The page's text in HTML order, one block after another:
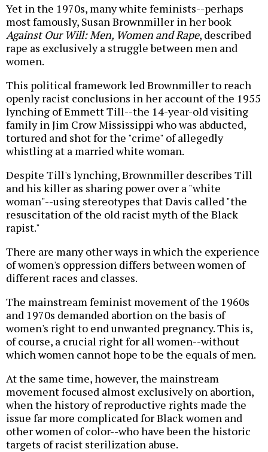
Yet in the 1970s, many white feminists--perhaps
most famously, Susan Brownmiller in her book
Against Our Will: Men, Women and Rape, described
rape as exclusively a struggle between men and
women.
This political framework led Brownmiller to reach
openly racist conclusions in her account of the 1955
lynching of Emmett Till--the 14-year-old visiting
family in Jim Crow Mississippi who was abducted,
tortured and shot for the "crime" of allegedly
whistling at a married white woman.
Despite Till's lynching, Brownmiller describes Till
and his killer as sharing power over a "white
woman"--using stereotypes that Davis called "the
resuscitation of the old racist myth of the Black
rapist."
There are many other ways in which the experience
of women's oppression differs between women of
different races and classes.
The mainstream feminist movement of the 1960s
and 1970s demanded abortion on the basis of
women's right to end unwanted pregnancy. This is,
of course, a crucial right for all women--without
which women cannot hope to be the equals of men.
At the same time, however, the mainstream
movement focused almost exclusively on abortion,
when the history of reproductive rights made the
issue far more complicated for Black women and
other women of color--who have been the historic
targets of racist sterilization abuse.